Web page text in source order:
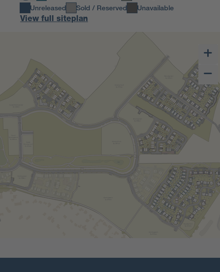
Unreleased
Sold / Reserved Unavailable
View full siteplan